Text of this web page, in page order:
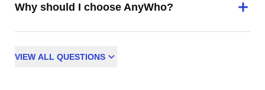
Why should I choose AnyWho?
VIEW ALL QUESTIONS